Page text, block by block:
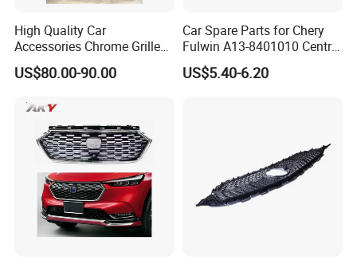
High Quality Car
Accessories Chrome Grille
2014-2019 for Toyota
Tundra
US$80.00-90.00
Car Spare Parts for Chery
Fulwin A13-8401010 Central
Grille Auto Parts
US$5.40-6.20